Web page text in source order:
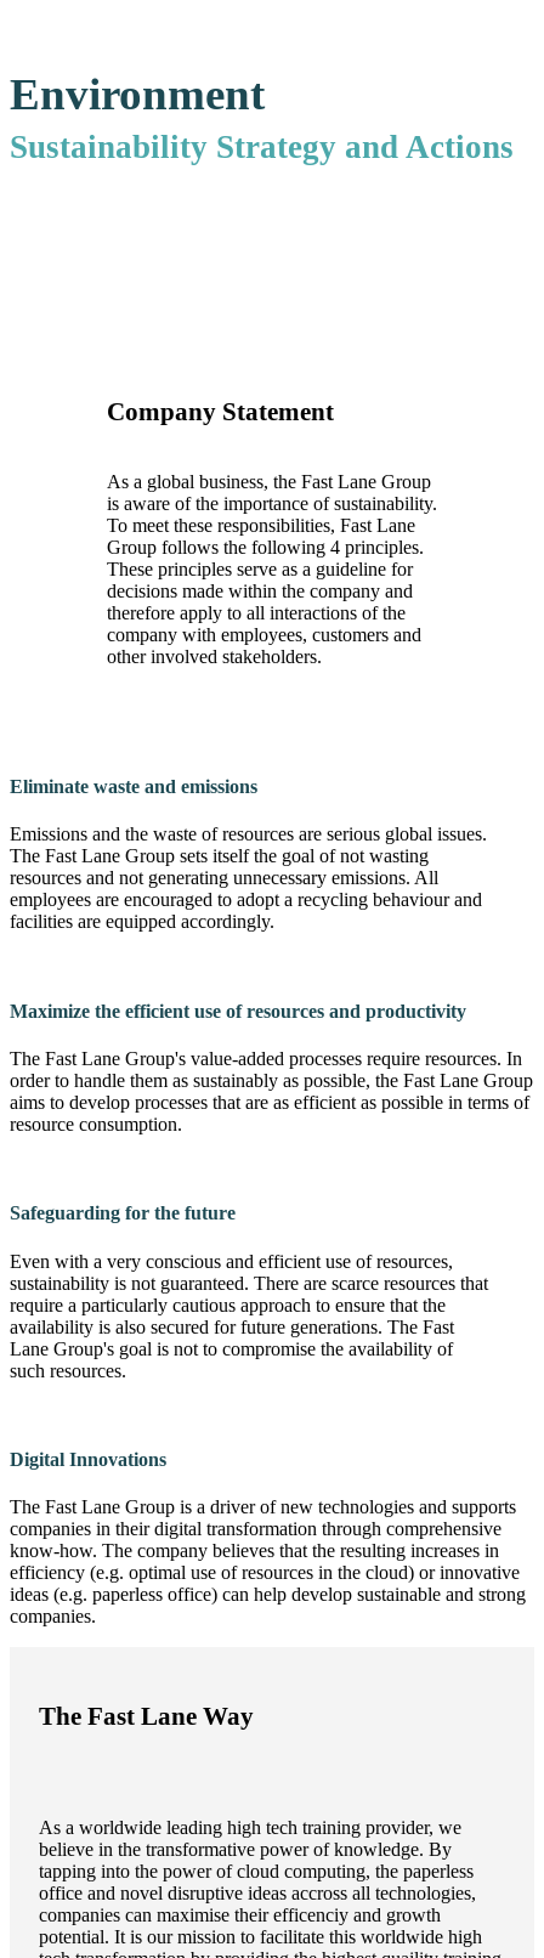
Environment
Sustainability Strategy and Actions
Company Statement
As a global business, the Fast Lane Group
is aware of the importance of sustainability.
To meet these responsibilities, Fast Lane
Group follows the following 4 principles.
These principles serve as a guideline for
decisions made within the company and
therefore apply to all interactions of the
company with employees, customers and
other involved stakeholders.
Eliminate waste and emissions
Emissions and the waste of resources are serious global issues.
The Fast Lane Group sets itself the goal of not wasting
resources and not generating unnecessary emissions. All
employees are encouraged to adopt a recycling behaviour and
facilities are equipped accordingly.
Maximize the efficient use of resources and productivity
The Fast Lane Group's value-added processes require resources. In
order to handle them as sustainably as possible, the Fast Lane Group
aims to develop processes that are as efficient as possible in terms of
resource consumption.
Safeguarding for the future
Even with a very conscious and efficient use of resources,
sustainability is not guaranteed. There are scarce resources that
require a particularly cautious approach to ensure that the
availability is also secured for future generations. The Fast
Lane Group's goal is not to compromise the availability of
such resources.
Digital Innovations
The Fast Lane Group is a driver of new technologies and supports
companies in their digital transformation through comprehensive
know-how. The company believes that the resulting increases in
efficiency (e.g. optimal use of resources in the cloud) or innovative
ideas (e.g. paperless office) can help develop sustainable and strong
companies.
The Fast Lane Way
As a worldwide leading high tech training provider, we
believe in the transformative power of knowledge. By
tapping into the power of cloud computing, the paperless
office and novel disruptive ideas accross all technologies,
companies can maximise their efficenciy and growth
potential. It is our mission to facilitate this worldwide high